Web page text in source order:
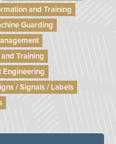
and Training
Guarding
Training
Engineering
/ Signals / Labels